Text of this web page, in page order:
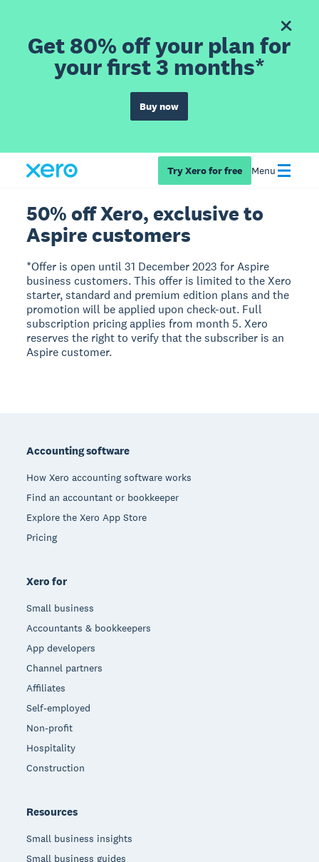
Get 80% off your plan for
your first 3 months*
Buy now
Try Xero for free Menu
50% off Xero, exclusive to
Aspire customers
*Offer is open until 31 December 2023 for Aspire
business customers. This offer is limited to the Xero
starter, standard and premium edition plans and the
promotion will be applied upon check-out. Full
subscription pricing applies from month 5. Xero
reserves the right to verify that the subscriber is an
Aspire customer.
Accounting software
How Xero accounting software works
Find an accountant or bookkeeper
Explore the Xero App Store
Pricing
Xero for
Small business
Accountants & bookkeepers
App developers
Channel partners
Affiliates
Self-employed
Non-profit
Hospitality
Construction
Resources
Small business insights
Small business guides